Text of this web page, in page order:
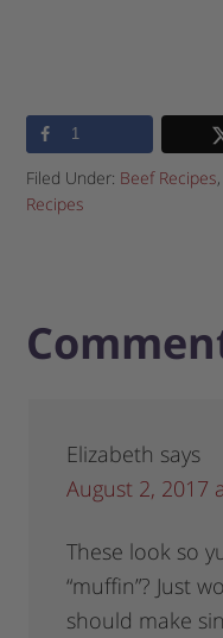
1
Filed Under: Beef Recipes,
Recipes
Elizabeth says
August 2, 2017
These look so
“muffin”? Just
should make